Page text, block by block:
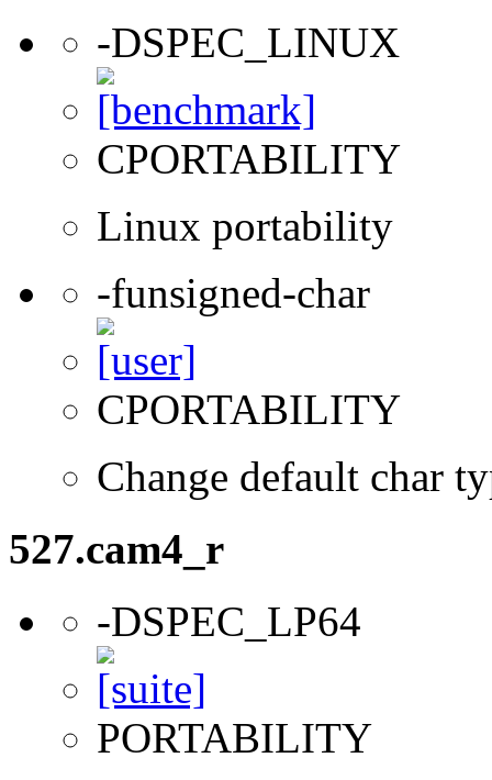
-DSPEC_LINUX
CPORTABILITY
Linux portability
-funsigned-char
CPORTABILITY
Change default char
527.cam4_r
-DSPEC_LP64
PORTABILITY